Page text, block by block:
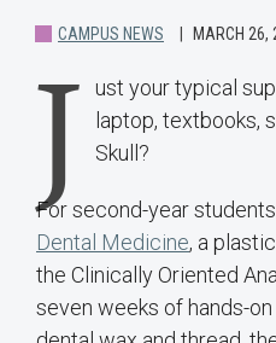
CAMPUS NEWS MARCH 26,
J
ust your typical
laptop, textbooks,
Skull?
For second-year
Dental Medicine, a
the Clinically Oriented
seven weeks of hands-